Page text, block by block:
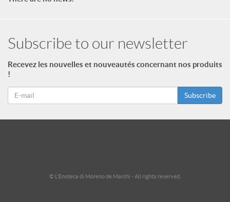
Subscribe to our newsletter
Recevez les nouvelles et nouveautés concernant nos produits
!
Subscribe
© L'Enoteca di Moreno de Marchi - All rights reserved.